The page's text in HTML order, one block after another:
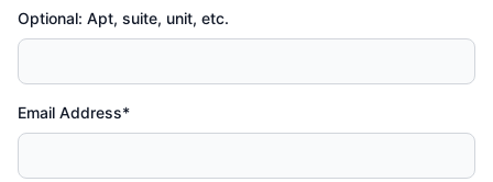
Optional: Apt, suite, unit, etc.
Email Address*